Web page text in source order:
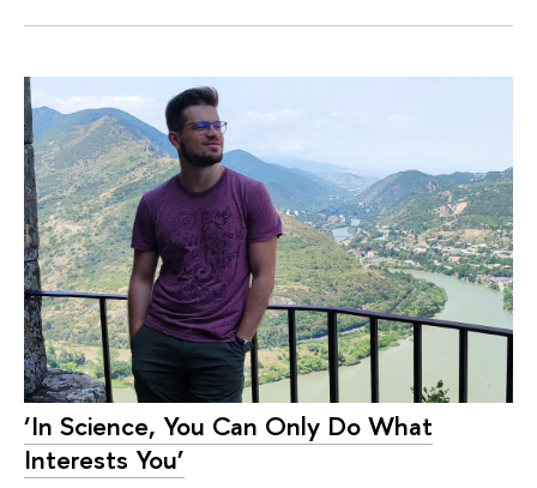
‘In Science, You Can Only Do What
Interests You’